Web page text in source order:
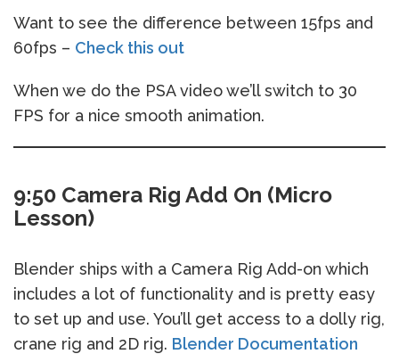
Want to see the difference between 15fps and
60fps – Check this out
When we do the PSA video we’ll switch to 30
FPS for a nice smooth animation.
9:50 Camera Rig Add On (Micro
Lesson)
Blender ships with a Camera Rig Add-on which
includes a lot of functionality and is pretty easy
to set up and use. You’ll get access to a dolly rig,
crane rig and 2D rig. Blender Documentation